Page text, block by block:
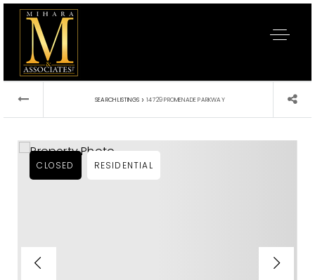
SEARCH LISTINGS › 14729 PROMENADE PARKWAY
CLOSED RESIDENTIAL